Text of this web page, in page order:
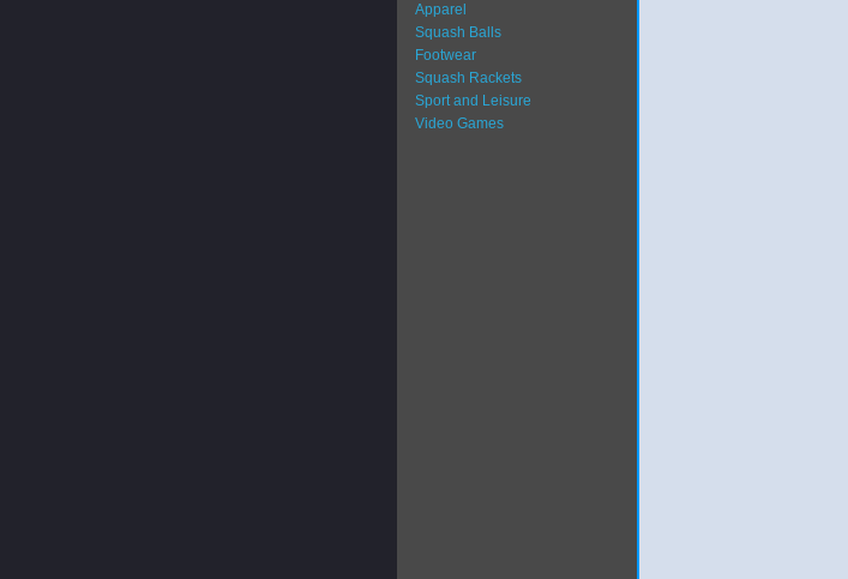
Apparel
Squash Balls
Footwear
Squash Rackets
Sport and Leisure
Video Games